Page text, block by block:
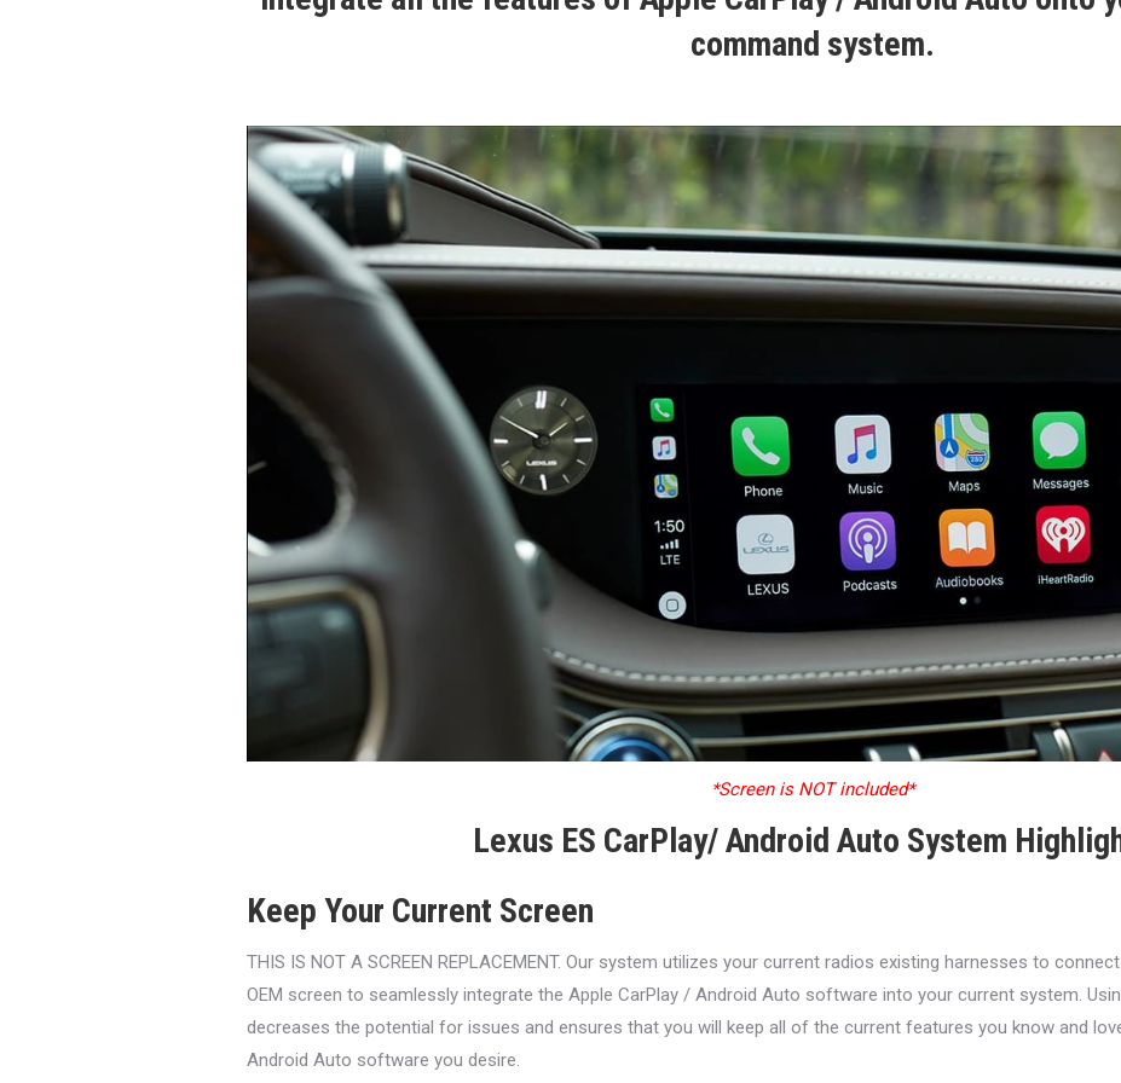
command system.
*Screen is NOT included*
Lexus ES CarPlay/ Android Auto System
Keep Your Current Screen
THIS IS NOT A SCREEN REPLACEMENT. Our system utilizes your current radios existing harnesses to
OEM screen to seamlessly integrate the Apple CarPlay / Android Auto software into your current system.
decreases the potential for issues and ensures that you will keep all of the current features you know and
Android Auto software you desire.